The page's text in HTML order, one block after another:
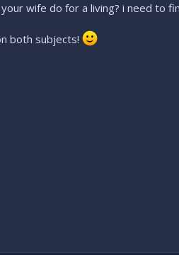
wife do for a living? i need to
both subjects!